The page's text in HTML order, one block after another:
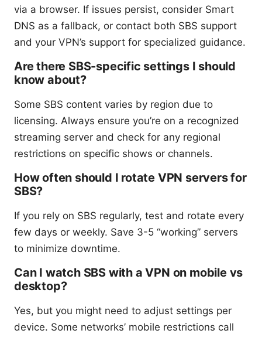
via a browser. If issues persist, consider Smart
DNS as a fallback, or contact both SBS support
and your VPN’s support for specialized guidance.
Are there SBS-specific settings I should
know about?
Some SBS content varies by region due to
licensing. Always ensure you’re on a recognized
streaming server and check for any regional
restrictions on specific shows or channels.
How often should I rotate VPN servers for
SBS?
If you rely on SBS regularly, test and rotate every
few days or weekly. Save 3-5 “working” servers
to minimize downtime.
Can I watch SBS with a VPN on mobile vs
desktop?
Yes, but you might need to adjust settings per
device. Some networks’ mobile restrictions call